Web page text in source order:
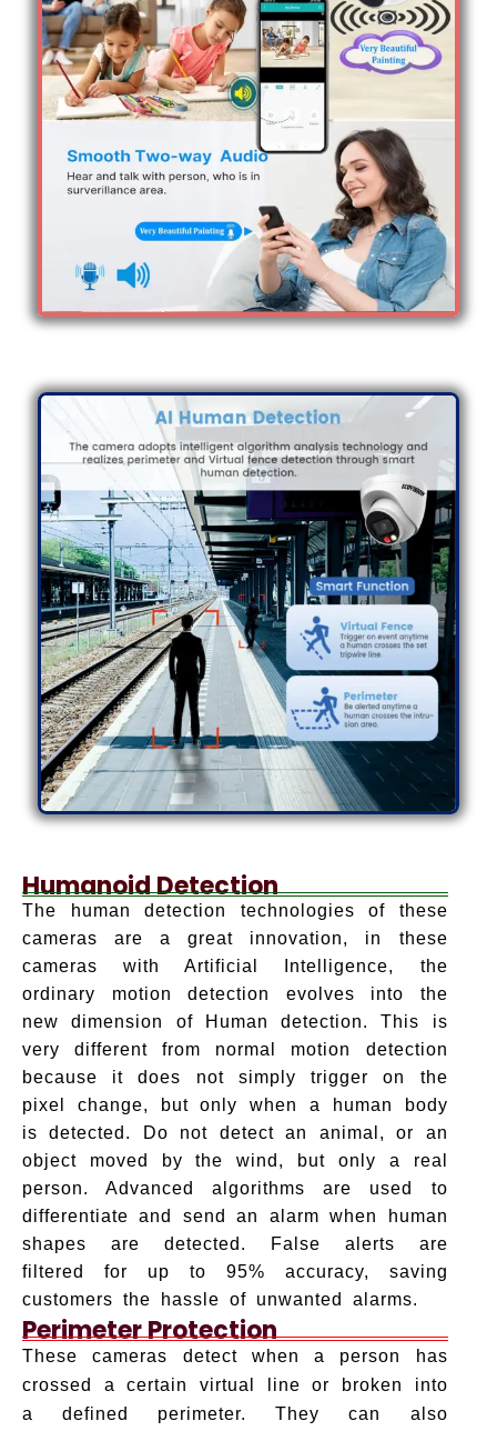
Humanoid Detection
The human detection technologies of these
cameras are a great innovation, in these
cameras with Artificial Intelligence, the
ordinary motion detection evolves into the
new dimension of Human detection. This is
very different from normal motion detection
because it does not simply trigger on the
pixel change, but only when a human body
is detected. Do not detect an animal, or an
object moved by the wind, but only a real
person. Advanced algorithms are used to
differentiate and send an alarm when human
shapes are detected. False alerts are
filtered for up to 95% accuracy, saving
customers the hassle of unwanted alarms.
Perimeter Protection
These cameras detect when a person has
crossed a certain virtual line or broken into
a defined perimeter. They can also